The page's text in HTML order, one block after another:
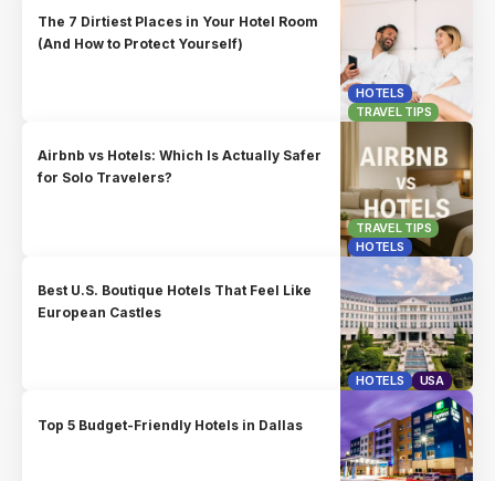
HOTELS
TRAVEL TIPS
The 7 Dirtiest Places in Your Hotel Room
(And How to Protect Yourself)
TRAVEL TIPS
HOTELS
Airbnb vs Hotels: Which Is Actually Safer
for Solo Travelers?
HOTELS USA
Best U.S. Boutique Hotels That Feel Like
European Castles
Top 5 Budget-Friendly Hotels in Dallas